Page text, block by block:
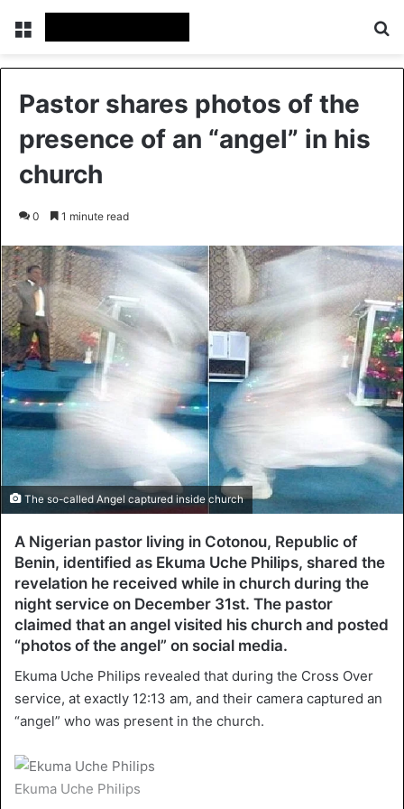
Menu
Pastor shares photos of the
presence of an “angel” in his
church
0 1 minute read
The so-called Angel captured inside church
A Nigerian pastor living in Cotonou, Republic of
Benin, identified as Ekuma Uche Philips, shared the
revelation he received while in church during the
night service on December 31st. The pastor
claimed that an angel visited his church and posted
“photos of the angel” on social media.
Ekuma Uche Philips revealed that during the Cross Over
service, at exactly 12:13 am, and their camera captured an
“angel” who was present in the church.
Ekuma Uche Philips